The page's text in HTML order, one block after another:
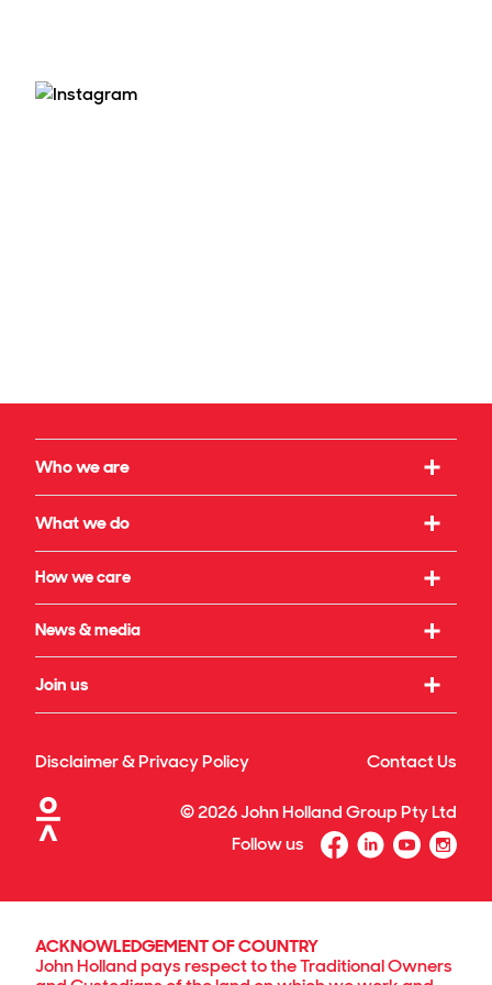
Who we are
Our strategy
What we believe in
Our governance
What we do
Working with us
Rail & transport
Building & property
Technology & innovation
Our projects & specialisations
How we care
Social initiatives
News & media
Latest news
Publications
Awards
Join us
Diversity & inclusion
Disclaimer & Privacy Policy Contact Us
©2026John Holland Group Pty Ltd
Follow us
ACKNOWLEDGEMENT OF COUNTRY
John Holland pays respect to the Traditional Owners